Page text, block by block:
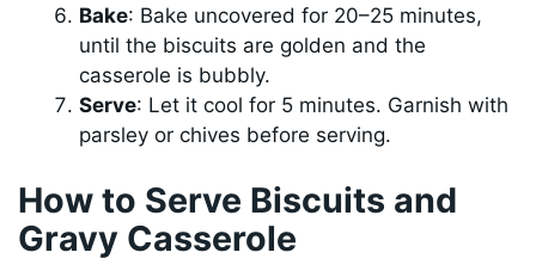
Bake: Bake uncovered for 20–25 minutes,
until the biscuits are golden and the
casserole is bubbly.
Serve: Let it cool for 5 minutes. Garnish with
parsley or chives before serving.
How to Serve Biscuits and
Gravy Casserole